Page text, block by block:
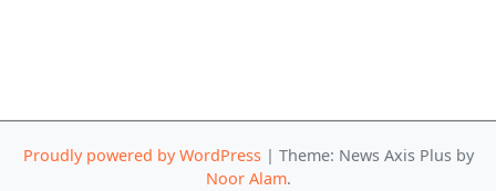
Proudly powered by WordPress | Theme: News Axis Plus by
Noor Alam.